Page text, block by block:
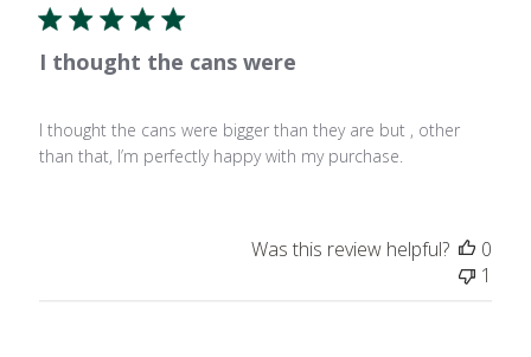
I thought the cans were
I thought the cans were bigger than they are but , other
than that, I’m perfectly happy with my purchase.
Was this review helpful?
0
1